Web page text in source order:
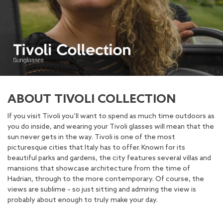
ABOUT TIVOLI COLLECTION
If you visit Tivoli you’ll want to spend as much time outdoors as
you do inside, and wearing your Tivoli glasses will mean that the
sun never gets in the way. Tivoli is one of the most
picturesque cities that Italy has to offer. Known for its
beautiful parks and gardens, the city features several villas and
mansions that showcase architecture from the time of
Hadrian, through to the more contemporary. Of course, the
views are sublime – so just sitting and admiring the view is
probably about enough to truly make your day.